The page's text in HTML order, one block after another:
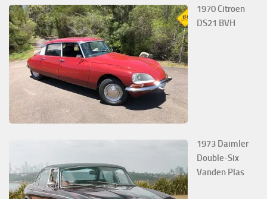
1970 Citroen
DS21 BVH
1973 Daimler
Double-Six
Vanden Plas